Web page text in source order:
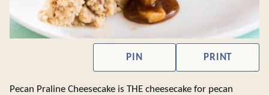
PIN PRINT
Pecan Praline Cheesecake is THE cheesecake for pecan